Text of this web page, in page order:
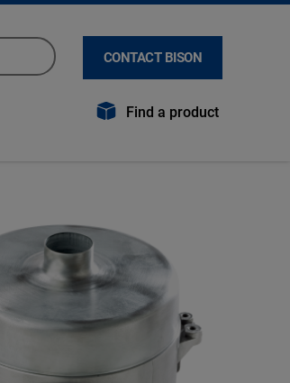
CONTACT BISON
Find a product